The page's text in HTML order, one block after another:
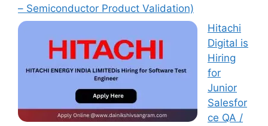
– Semiconductor Product Validation)
Hitachi
Digital is
Hiring
for
Junior
Salesfor
ce QA /